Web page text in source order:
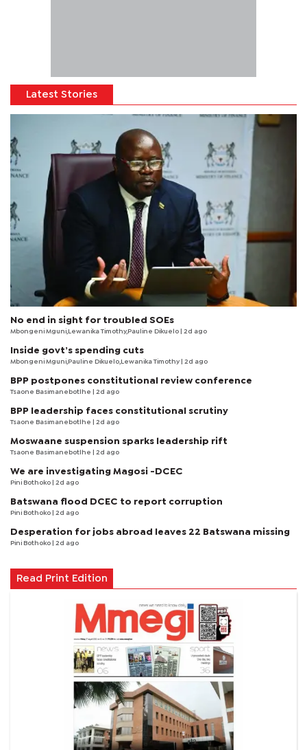
Latest Stories
No end in sight for troubled SOEs
Mbongeni Mguni,Lewanika Timothy,Pauline Dikuelo | 2d ago
Inside govt’s spending cuts
Mbongeni Mguni,Pauline Dikuelo,Lewanika Timothy | 2d ago
BPP postpones constitutional review conference
Tsaone Basimanebotlhe | 2d ago
BPP leadership faces constitutional scrutiny
Tsaone Basimanebotlhe | 2d ago
Moswaane suspension sparks leadership rift
Tsaone Basimanebotlhe | 2d ago
We are investigating Magosi -DCEC
Pini Bothoko | 2d ago
Batswana flood DCEC to report corruption
Pini Bothoko | 2d ago
Desperation for jobs abroad leaves 22 Batswana missing
Pini Bothoko | 2d ago
Read Print Edition